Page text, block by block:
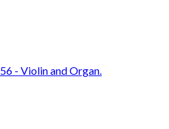
- Violin and Organ.